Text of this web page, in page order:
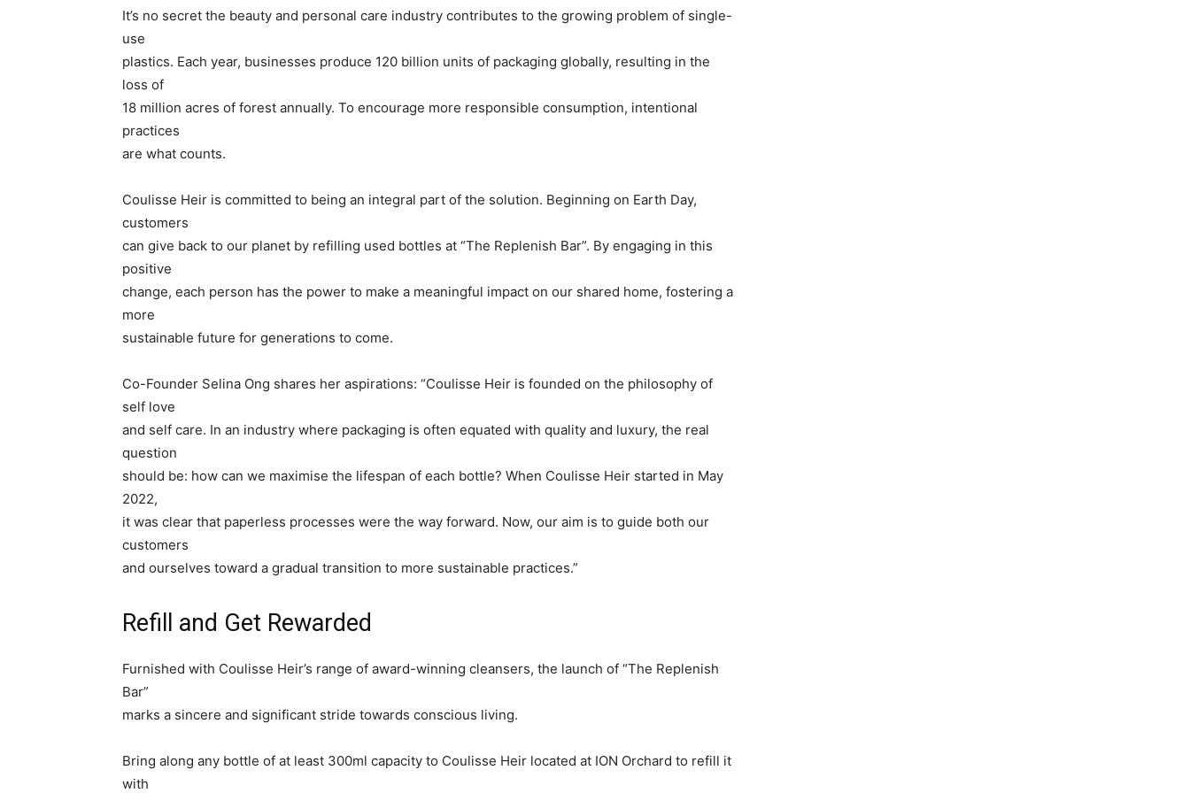
It’s no secret the beauty and personal care industry contributes to the growing problem of single-
use
plastics. Each year, businesses produce 120 billion units of packaging globally, resulting in the
loss of
18 million acres of forest annually. To encourage more responsible consumption, intentional
practices
are what counts.
Coulisse Heir is committed to being an integral part of the solution. Beginning on Earth Day,
customers
can give back to our planet by refilling used bottles at “The Replenish Bar”. By engaging in this
positive
change, each person has the power to make a meaningful impact on our shared home, fostering a
more
sustainable future for generations to come.
Co-Founder Selina Ong shares her aspirations: “Coulisse Heir is founded on the philosophy of
self love
and self care. In an industry where packaging is often equated with quality and luxury, the real
question
should be: how can we maximise the lifespan of each bottle? When Coulisse Heir started in May
2022,
it was clear that paperless processes were the way forward. Now, our aim is to guide both our
customers
and ourselves toward a gradual transition to more sustainable practices.”
Refill and Get Rewarded
Furnished with Coulisse Heir’s range of award-winning cleansers, the launch of “The Replenish
Bar”
marks a sincere and significant stride towards conscious living.
Bring along any bottle of at least 300ml capacity to Coulisse Heir located at ION Orchard to refill it
with